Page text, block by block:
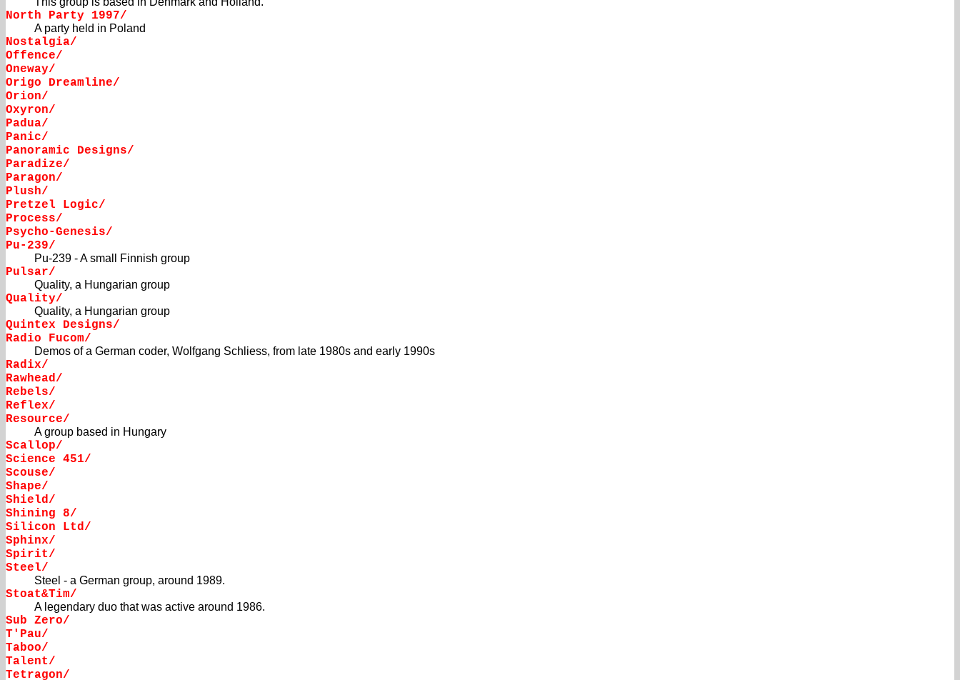
North Party 1997/
A party held in Poland
Nostalgia/
Offence/
Oneway/
Origo Dreamline/
Orion/
Oxyron/
Padua/
Panic/
Panoramic Designs/
Paradize/
Paragon/
Plush/
Pretzel Logic/
Process/
Psycho-Genesis/
Pu-239/
Pu-239 - A small Finnish group
Pulsar/
Quality, a Hungarian group
Quality/
Quality, a Hungarian group
Quintex Designs/
Radio Fucom/
Demos of a German coder, Wolfgang Schliess, from late 1980s and early 1990s
Radix/
Rawhead/
Rebels/
Reflex/
Resource/
A group based in Hungary
Scallop/
Science 451/
Scouse/
Shape/
Shield/
Shining 8/
Silicon Ltd/
Sphinx/
Spirit/
Steel/
Steel - a German group, around 1989.
Stoat&Tim/
A legendary duo that was active around 1986.
Sub Zero/
T'Pau/
Taboo/
Talent/
Tetragon/